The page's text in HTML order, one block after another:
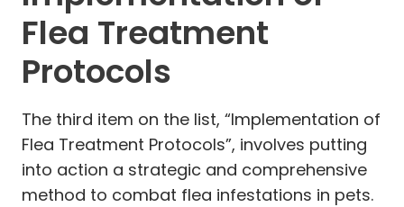
Flea Treatment
Protocols
The third item on the list, “Implementation of
Flea Treatment Protocols”, involves putting
into action a strategic and comprehensive
method to combat flea infestations in pets.